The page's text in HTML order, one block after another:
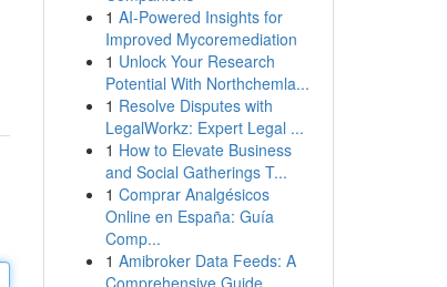
1 AI-Powered Insights for
Improved Mycoremediation
1 Unlock Your Research
Potential With Northchemla...
1 Resolve Disputes with
LegalWorkz: Expert Legal ...
1 How to Elevate Business
and Social Gatherings T...
1 Comprar Analgésicos
Online en España: Guía
Comp...
1 Amibroker Data Feeds: A
Comprehensive Guide